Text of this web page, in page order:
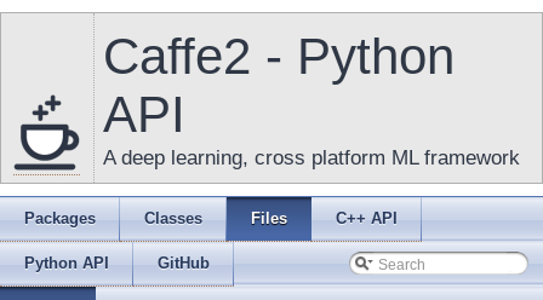
Caffe2 - Python
API
A deep learning, cross platform ML framework
Packages Classes Files C++ API
Python API GitHub